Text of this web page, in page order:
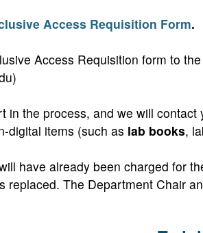
Access Requisition Form.
Access Requisition form to
in the process, and we will
digital items (such as lab books,
have already been charged for
replaced. The Department Chair